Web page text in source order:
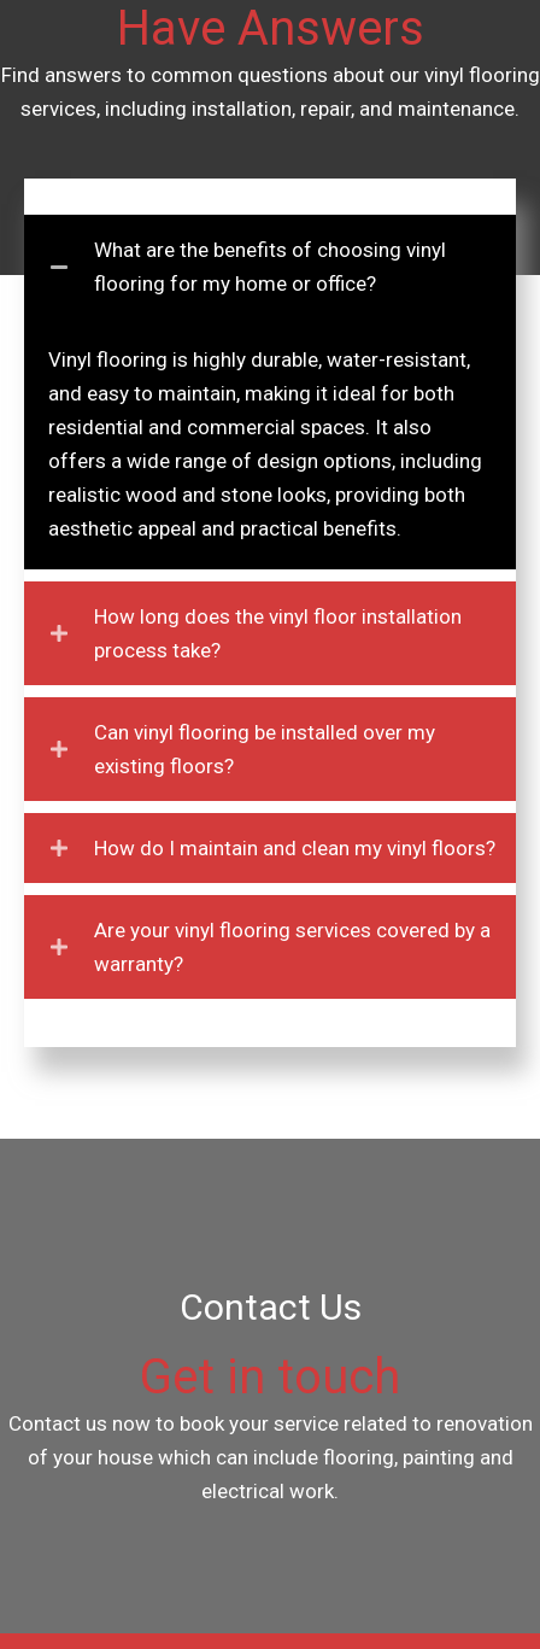
Have Answers
Find answers to common questions about our vinyl flooring
services, including installation, repair, and maintenance.
What are the benefits of choosing vinyl
flooring for my home or office?
Vinyl flooring is highly durable, water-resistant,
and easy to maintain, making it ideal for both
residential and commercial spaces. It also
offers a wide range of design options, including
realistic wood and stone looks, providing both
aesthetic appeal and practical benefits.
How long does the vinyl floor installation
process take?
Can vinyl flooring be installed over my
existing floors?
How do I maintain and clean my vinyl floors?
Are your vinyl flooring services covered by a
warranty?
Contact Us
Get in touch
Contact us now to book your service related to renovation
of your house which can include flooring, painting and
electrical work.